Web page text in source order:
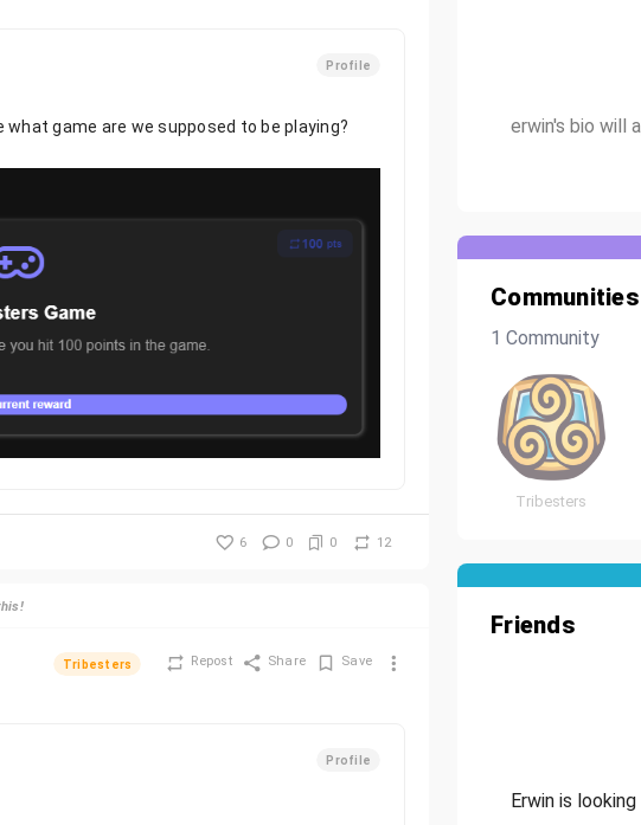
Profile
game are we supposed to be playing?
6 0 0 12
Tribesters Repost Share Save
Profile
erwin's bio will
Communities
1 Community
Tribesters
Friends
Erwin is